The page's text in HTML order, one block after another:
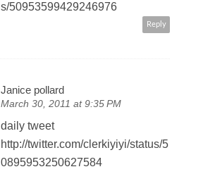
s/50953599429246976
Reply
Janice pollard
March 30, 2011 at 9:35 PM
daily tweet
http://twitter.com/clerkiyiyi/status/5
0895953250627584